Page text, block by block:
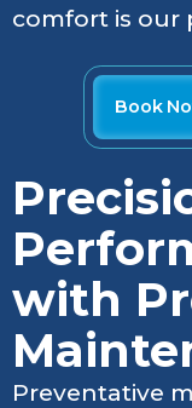
comfort is our
Book
with
Preventative